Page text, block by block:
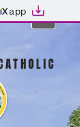
app
A T H O L I C